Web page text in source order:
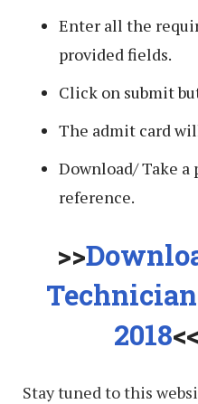
Enter all the
provided fields.
Click on submit
The admit card
Download/ Take
reference.
>>
2018
Stay tuned to this